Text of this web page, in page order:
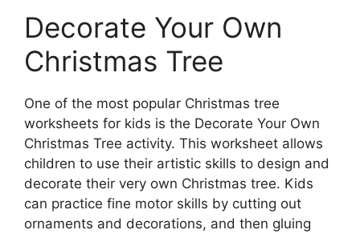
Decorate Your Own
Christmas Tree
One of the most popular Christmas tree
worksheets for kids is the Decorate Your Own
Christmas Tree activity. This worksheet allows
children to use their artistic skills to design and
decorate their very own Christmas tree. Kids
can practice fine motor skills by cutting out
ornaments and decorations, and then gluing